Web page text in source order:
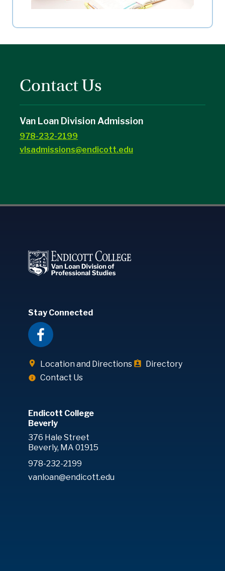
Contact Us
Van Loan Division Admission
978-232-2199
vlsadmissions@endicott.edu
Stay Connected
Location and Directions
Directory
Contact Us
Endicott College
Beverly
376 Hale Street
Beverly, MA 01915
978-232-2199
vanloan@endicott.edu